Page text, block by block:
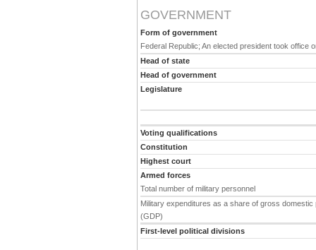
GOVERNMENT
Form of government
Federal Republic; An elected president took office
Head of state
Head of government
Legislature
Voting qualifications
Constitution
Highest court
Armed forces
Total number of military personnel
Military expenditures as a share of gross domestic
(GDP)
First-level political divisions